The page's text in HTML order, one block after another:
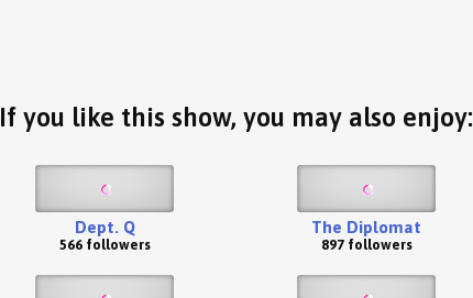
If you like this show, you may also enjoy:
Dept. Q
566 followers
The Diplomat
897 followers